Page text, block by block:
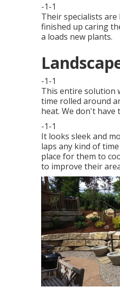
-1-1
Their specialists
finished up caring
a loads new plants.
-1-1
This entire solution
time rolled around
heat. We don't
-1-1
It looks sleek and
laps any kind of
place for them to
to improve their